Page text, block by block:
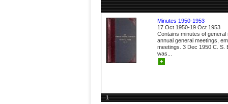
Minutes 1950-1953
17 Oct 1950-19 Oct 1953
Contains minutes of general
annual general meetings,
meetings. 3 Dec 1950 C. S.
was...
+
1